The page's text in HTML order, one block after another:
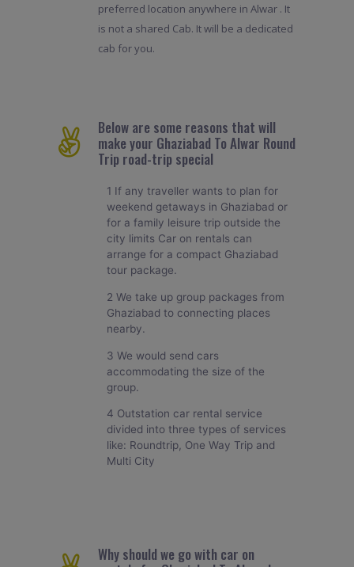
preferred location anywhere in Alwar . It
is not a shared Cab. It will be a dedicated
cab for you.
Below are some reasons that will
make your Ghaziabad To Alwar Round
Trip road-trip special
1 If any traveller wants to plan for
weekend getaways in Ghaziabad or
for a family leisure trip outside the
city limits Car on rentals can
arrange for a compact Ghaziabad
tour package.
2 We take up group packages from
Ghaziabad to connecting places
nearby.
3 We would send cars
accommodating the size of the
group.
4 Outstation car rental service
divided into three types of services
like: Roundtrip, One Way Trip and
Multi City
Why should we go with car on